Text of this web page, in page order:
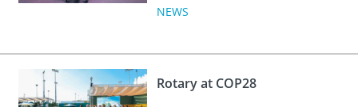
NEWS
Rotary at COP28